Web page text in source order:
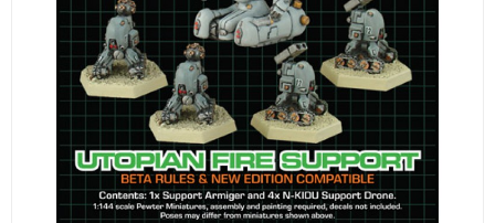
New Releases
Heavy Gear Blitz
Jovian Wars
Other
3d Models